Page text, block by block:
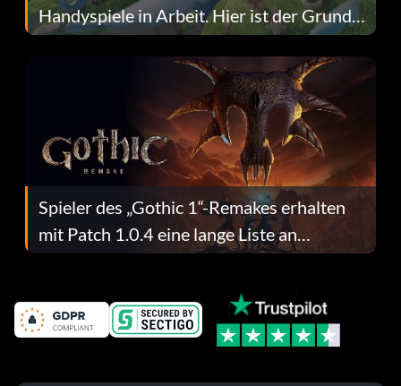
Handyspiele in Arbeit. Hier ist der Grund
dafür.
Spieler des „Gothic 1“-Remakes erhalten
mit Patch 1.0.4 eine lange Liste an
Fehlerbehebungen